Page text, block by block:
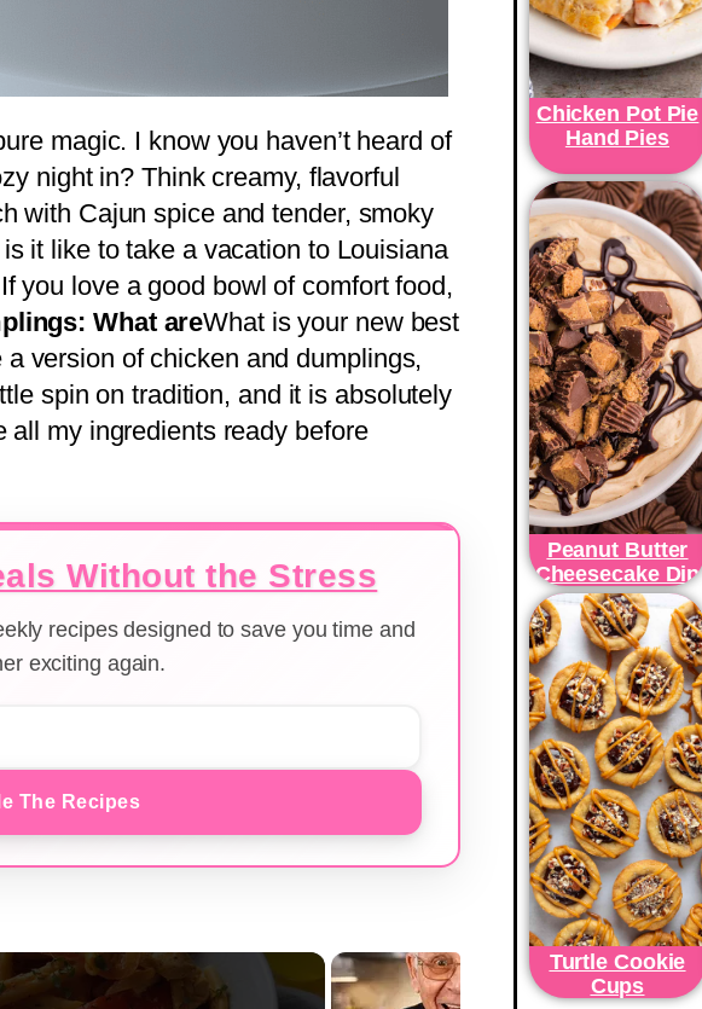
magic. I know you haven’t heard of
night in? Think creamy, flavorful
with Cajun spice and tender, smoky
it like to take a vacation to Louisiana
you love a good bowl of comfort food,
What areWhat is your new best
version of chicken and dumplings,
spin on tradition, and it is absolutely
my ingredients ready before
Without the Stress
recipes designed to save you time and
exciting again.
The Recipes
Chicken Pot Pie
Hand Pies
Peanut Butter
Cheesecake Dip
Turtle Cookie
Cups